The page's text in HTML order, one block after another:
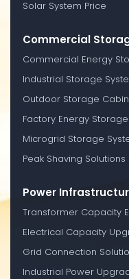
Solar System Price
Commercial
Commercial Energy
Industrial Storage
Outdoor Storage
Factory Energy Storage
Microgrid Storage
Peak Shaving Solutions
Power
Transformer Capacity
Electrical Capacity
Grid Connection
Industrial Power